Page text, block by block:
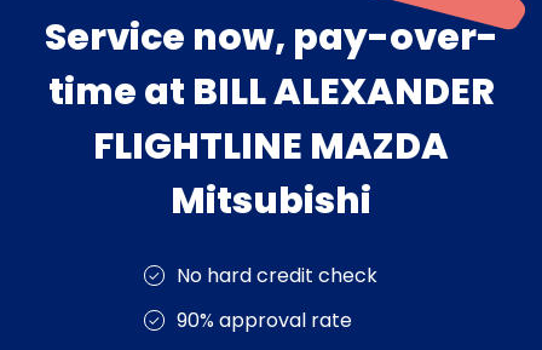
Service now, pay-over-
time at BILL ALEXANDER
FLIGHTLINE MAZDA
Mitsubishi
No hard credit check
90% approval rate